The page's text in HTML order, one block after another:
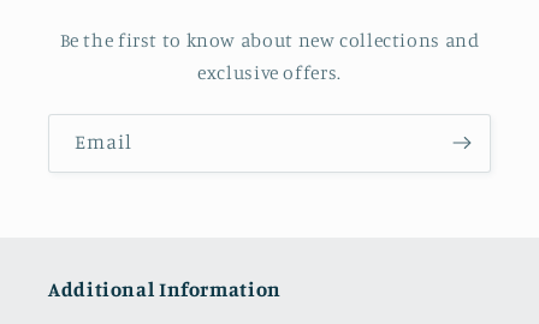
Be the first to know about new collections and
exclusive offers.
Email
Additional Information